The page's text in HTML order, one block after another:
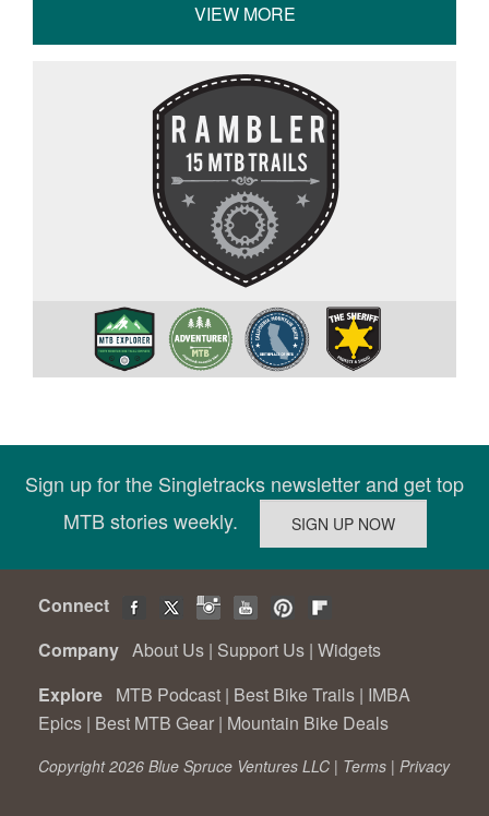
VIEW MORE
Sign up for the Singletracks newsletter and get top
MTB stories weekly.
Connect
Company About Us | Support Us | Widgets
Explore MTB Podcast | Best Bike Trails | IMBA
Epics | Best MTB Gear | Mountain Bike Deals
Copyright 2026 Blue Spruce Ventures LLC | Terms | Privacy